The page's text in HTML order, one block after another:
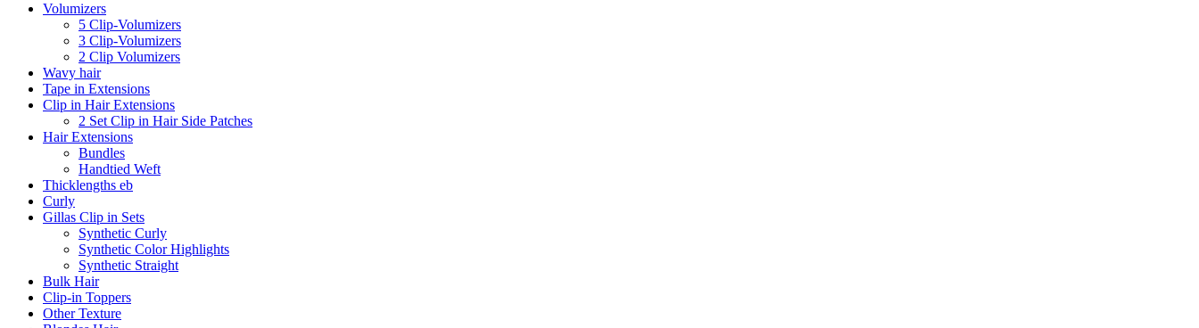
Volumizers
5 Clip-Volumizers
3 Clip-Volumizers
2 Clip Volumizers
Wavy hair
Tape in Extensions
Clip in Hair Extensions
2 Set Clip in Hair Side Patches
Hair Extensions
Bundles
Handtied Weft
Thicklengths eb
Curly
Gillas Clip in Sets
Synthetic Curly
Synthetic Color Highlights
Synthetic Straight
Bulk Hair
Clip-in Toppers
Other Texture